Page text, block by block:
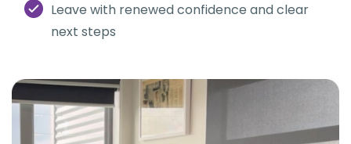
Leave with renewed confidence and clear
next steps